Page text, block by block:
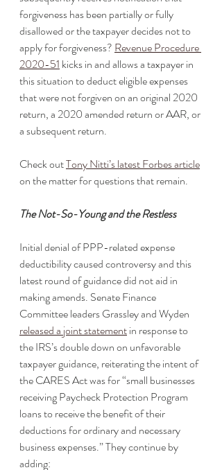
forgiveness has been partially or fully
disallowed or the taxpayer decides not to
apply for forgiveness? Revenue Procedure
2020-51 kicks in and allows a taxpayer in
this situation to deduct eligible expenses
that were not forgiven on an original 2020
return, a 2020 amended return or AAR, or
a subsequent return.
Check out Tony Nitti’s latest Forbes article
on the matter for questions that remain.
The Not-So-Young and the Restless
Initial denial of PPP-related expense
deductibility caused controversy and this
latest round of guidance did not aid in
making amends. Senate Finance
Committee leaders Grassley and Wyden
released a joint statement in response to
the IRS’s double down on unfavorable
taxpayer guidance, reiterating the intent of
the CARES Act was for “small businesses
receiving Paycheck Protection Program
loans to receive the benefit of their
deductions for ordinary and necessary
business expenses.” They continue by
adding: